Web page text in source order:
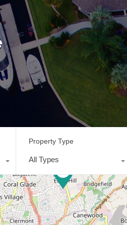
Property Type
All Types